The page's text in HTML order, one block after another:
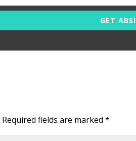
GET ABS!
Required fields are marked*